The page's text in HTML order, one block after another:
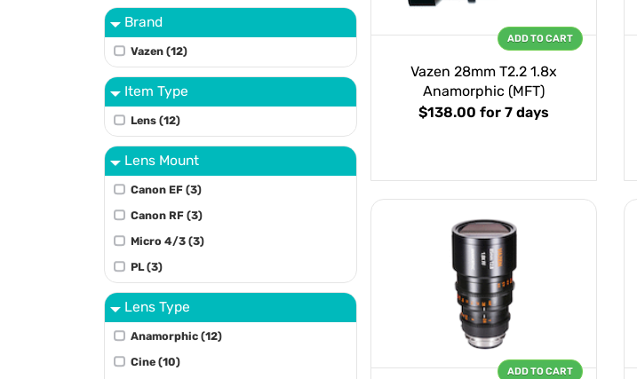
Brand
Vazen (12)
Item Type
Lens (12)
Lens Mount
Canon EF (3)
Canon RF (3)
Micro 4/3 (3)
PL (3)
Lens Type
Anamorphic (12)
Cine (10)
Vazen 28mm T2.2 1.8x
Anamorphic (MFT)
$138.00 for 7 days
ADD TO CART
ADD TO CART